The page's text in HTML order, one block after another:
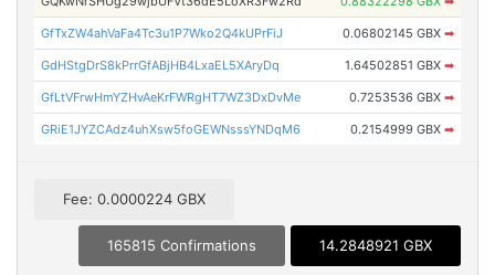
GfTxZW4ahVaFa4Tc3u1P7Wko2Q4kUPrFiJ 0.06802145 GBX ➡
GdHStgDrS8kPrrGfABjHB4LxaEL5XAryDq 1.64502851 GBX ➡
GfLtVFrwHmYZHvAeKrFWRgHT7WZ3DxDvMe 0.7253536 GBX ➡
GRiE1JYZCAdz4uhXsw5foGEWNsssYNDqM6 0.2154999 GBX ➡
Fee: 0.0000224 GBX
165815 Confirmations 14.2848921 GBX